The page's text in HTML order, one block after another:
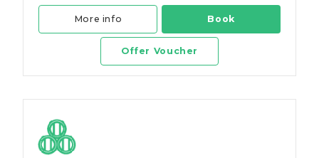
More info Book
Offer Voucher